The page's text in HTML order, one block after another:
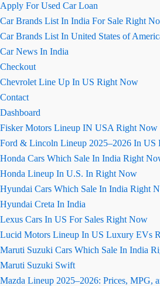
Apply For Used Car Loan
Car Brands List In India For Sale Right
Car Brands List In United States of
Car News In India
Checkout
Chevrolet Line Up In US Right Now
Contact
Dashboard
Fisker Motors Lineup IN USA Right Now
Ford & Lincoln Lineup 2025–2026 In US
Honda Cars Which Sale In India Right
Honda Lineup In U.S. In Right Now
Hyundai Cars Which Sale In India Right
Hyundai Creta In India
Lexus Cars In US For Sales Right Now
Lucid Motors Lineup In US Luxury EVs
Maruti Suzuki Cars Which Sale In India
Maruti Suzuki Swift
Mazda Lineup 2025–2026: Prices, MPG,